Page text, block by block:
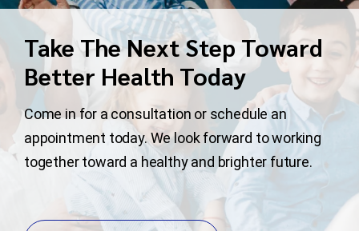
Take The Next Step Toward
Better Health Today
Come in for a consultation or schedule an
appointment today. We look forward to working
together toward a healthy and brighter future.